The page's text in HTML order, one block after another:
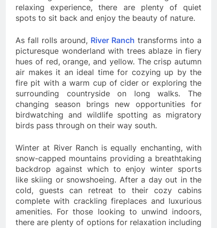
relaxing experience, there are plenty of quiet
spots to sit back and enjoy the beauty of nature.
As fall rolls around, River Ranch transforms into a
picturesque wonderland with trees ablaze in fiery
hues of red, orange, and yellow. The crisp autumn
air makes it an ideal time for cozying up by the
fire pit with a warm cup of cider or exploring the
surrounding countryside on long walks. The
changing season brings new opportunities for
birdwatching and wildlife spotting as migratory
birds pass through on their way south.
Winter at River Ranch is equally enchanting, with
snow-capped mountains providing a breathtaking
backdrop against which to enjoy winter sports
like skiing or snowshoeing. After a day out in the
cold, guests can retreat to their cozy cabins
complete with crackling fireplaces and luxurious
amenities. For those looking to unwind indoors,
there are plenty of options for relaxation including